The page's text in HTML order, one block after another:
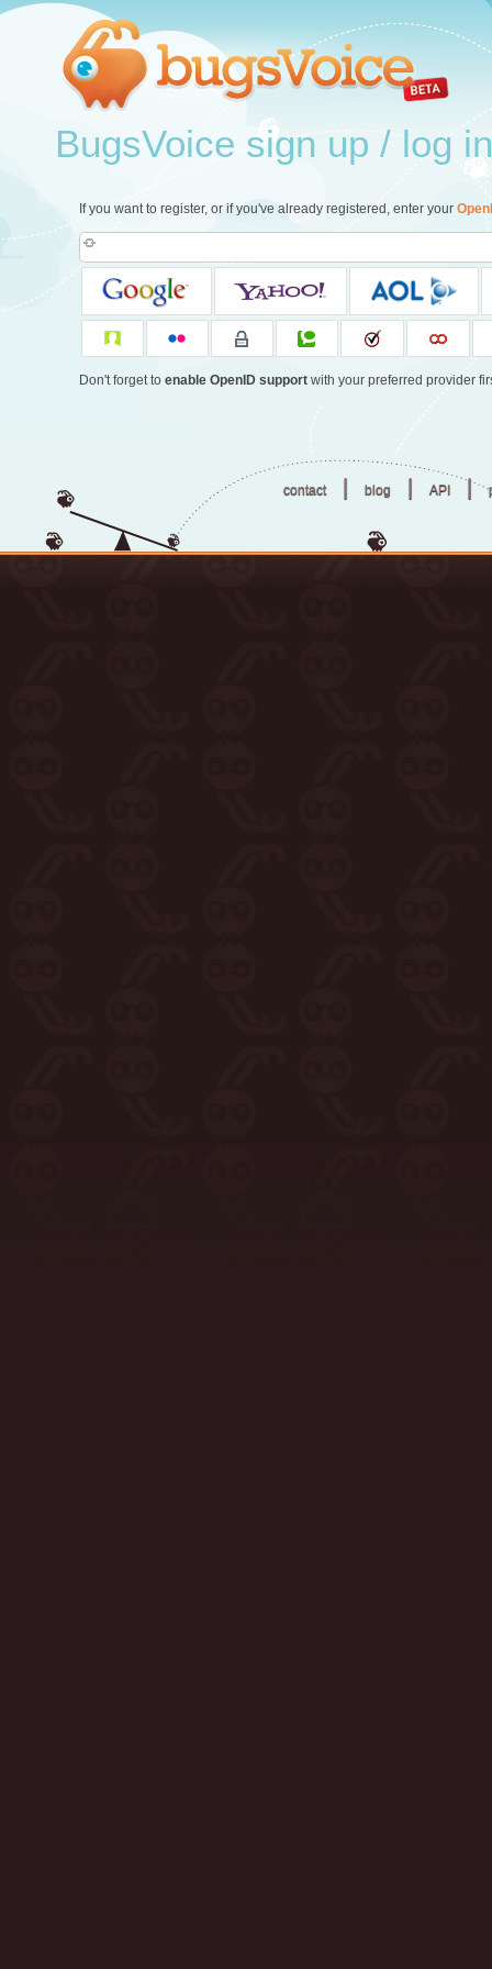
BugsVoice sign up / log in
If you want to register, or if you've already registered, enter your
Don't forget to enable OpenID supportwith your preferred provider
contact | blog | API |